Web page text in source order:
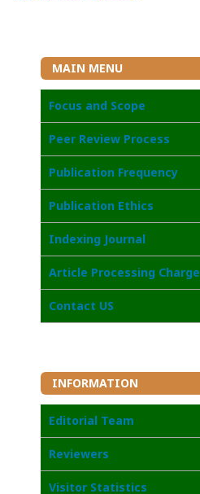
MAIN MENU
Focus and Scope
Peer Review Process
Publication Frequency
Publication Ethics
Indexing Journal
Article Processing Charge
Contact US
INFORMATION
Editorial Team
Reviewers
Visitor Statistics